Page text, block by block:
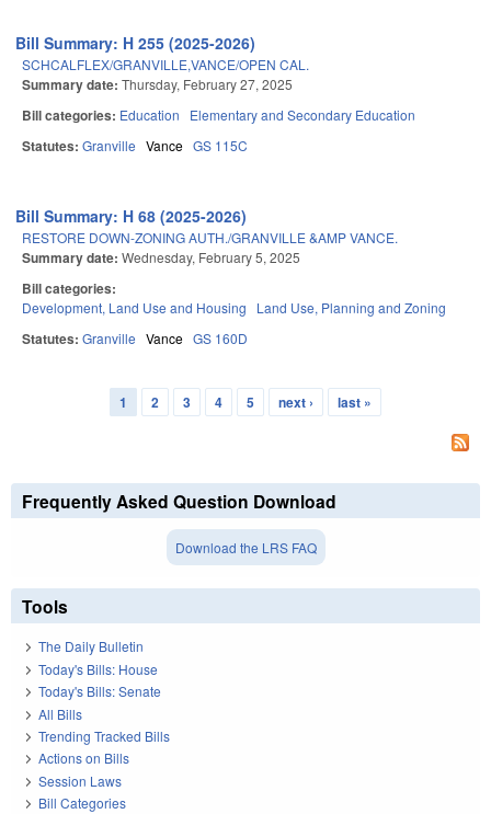
Bill Summary: H 255 (2025-2026)
SCHCALFLEX/GRANVILLE,VANCE/OPEN CAL.
Summary date: Thursday, February 27, 2025
Bill categories: Education Elementary and Secondary Education
Statutes: Granville Vance GS 115C
Bill Summary: H 68 (2025-2026)
RESTORE DOWN-ZONING AUTH./GRANVILLE &AMP VANCE.
Summary date: Wednesday, February 5, 2025
Bill categories:
Development, Land Use and Housing Land Use, Planning and Zoning
Statutes: Granville Vance GS 160D
1 2 3 4 5 next › last »
Frequently Asked Question Download
Download the LRS FAQ
Tools
The Daily Bulletin
Today's Bills: House
Today's Bills: Senate
All Bills
Trending Tracked Bills
Actions on Bills
Session Laws
Bill Categories